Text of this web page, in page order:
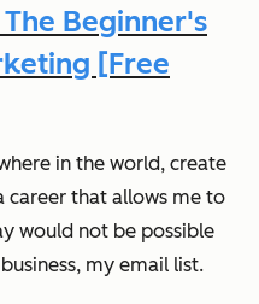
Beginner's
[Free
in the world, create
career that allows me to
would not be possible
my email list.